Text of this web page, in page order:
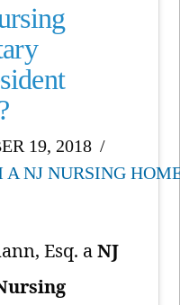
19, 2018
NJ NURSING
Esq. aNJ